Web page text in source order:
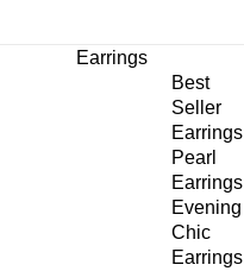
Earrings
Best
Seller
Earrings
Pearl
Earrings
Evening
Chic
Earrings